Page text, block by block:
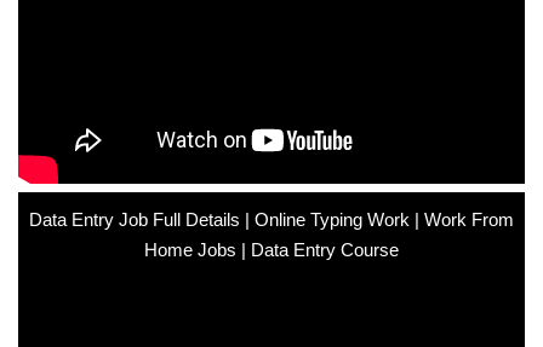
Data Entry Job Full Details | Online Typing Work | Work From
Home Jobs | Data Entry Course